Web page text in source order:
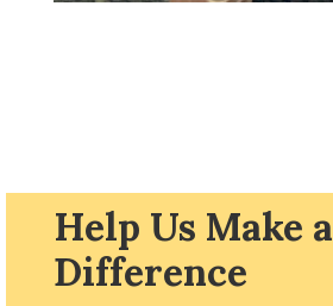
Help Us Make a
Difference